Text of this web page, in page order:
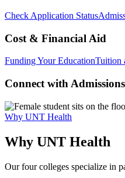
Check Application Status
Cost & Financial Aid
Funding Your EducationTuition
Connect with Admissions
Why UNT Health
Why UNT Health
Our four colleges specialize in